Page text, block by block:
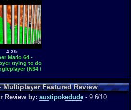
4.3/5
Mario 64 -
trying to do
(N64 /
Multiplayer Featured Review
Review by: austipokedude - 9.6/10